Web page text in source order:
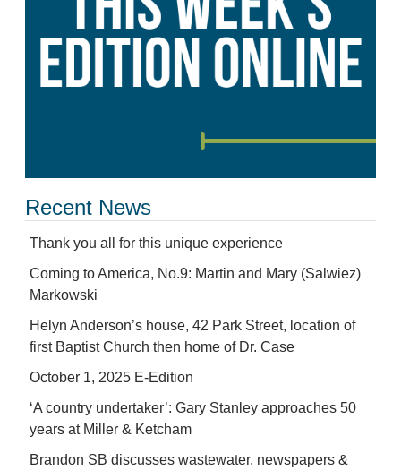
Recent News
Thank you all for this unique experience
Coming to America, No.9: Martin and Mary (Salwiez)
Markowski
Helyn Anderson’s house, 42 Park Street, location of
first Baptist Church then home of Dr. Case
October 1, 2025 E-Edition
‘A country undertaker’: Gary Stanley approaches 50
years at Miller & Ketcham
Brandon SB discusses wastewater, newspapers &